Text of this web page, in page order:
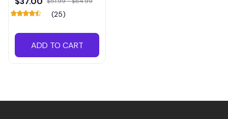
(25)
ADD TO CART